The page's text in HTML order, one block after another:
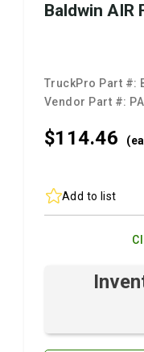
Baldwin AIR
TruckPro Part #:
Vendor Part #:
$114.46
Add to list